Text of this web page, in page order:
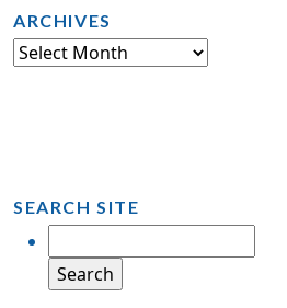
ARCHIVES
SEARCH SITE